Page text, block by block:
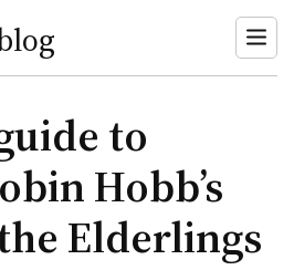
to
Hobb’s
Elderlings